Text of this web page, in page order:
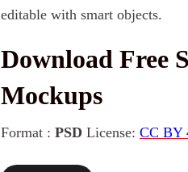
editable with smart objects.
Download Free
Mockups
Format : PSD License: CC BY